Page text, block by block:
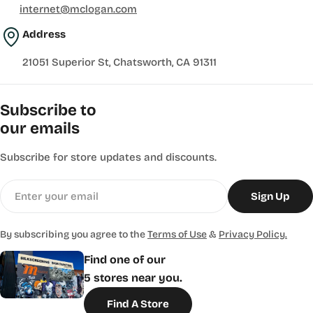
internet@mclogan.com
Address
21051 Superior St, Chatsworth, CA 91311
Find one of our
5 stores near you.
Find A Store
Subscribe to
our emails
Subscribe for store updates and discounts.
Sign Up
By subscribing you agree to theTerms of Use& Privacy Policy.